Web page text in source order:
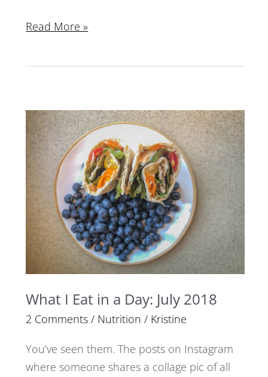
Read More »
What I Eat in a Day: July 2018
2 Comments / Nutrition / Kristine
You’ve seen them. The posts on Instagram
where someone shares a collage pic of all
What
I
Eat
in
a
Day:
July
2018